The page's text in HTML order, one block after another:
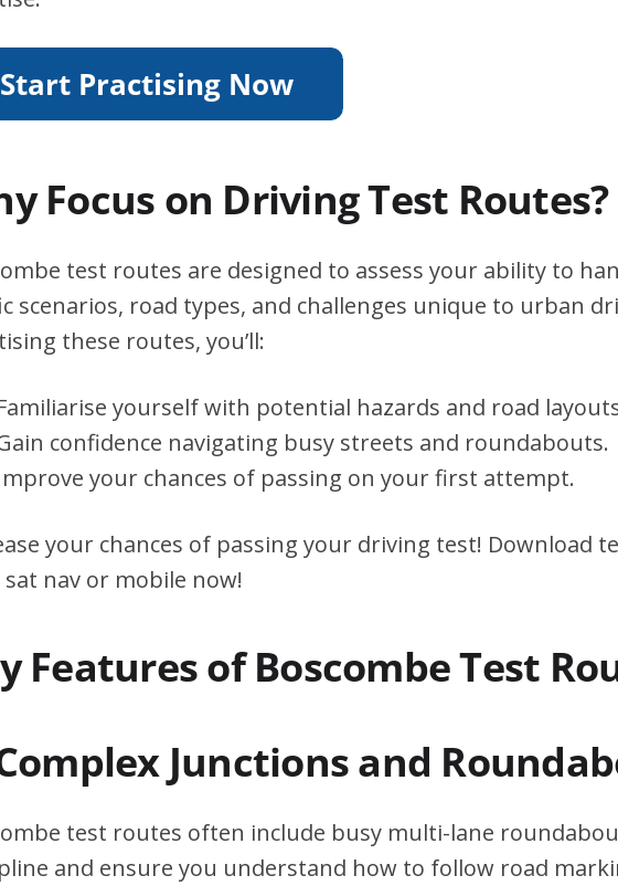
Focus on Driving Test Routes?
test routes are designed to assess your ability to
scenarios, road types, and challenges unique to urban
these routes, you’ll:
yourself with potential hazards and road
confidence navigating busy streets and roundabouts.
your chances of passing on your first attempt.
your chances of passing your driving test! Download
nav or mobile now!
Features of Boscombe Test
Junctions and
test routes often include busy multi-lane
and ensure you understand how to follow road